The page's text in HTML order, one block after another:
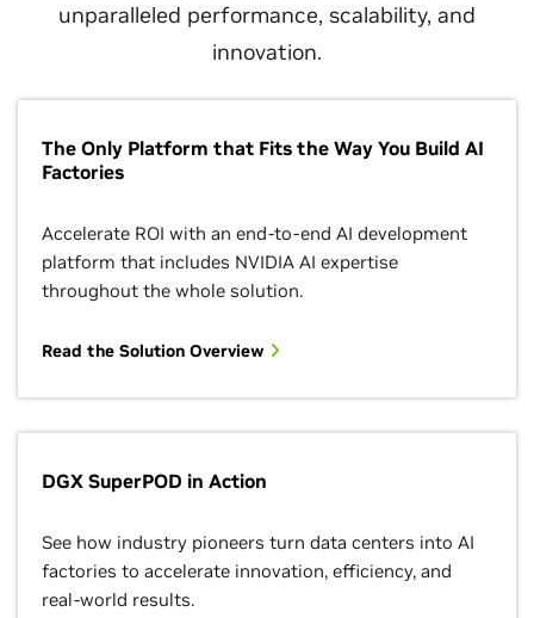
unparalleled performance, scalability, and
innovation.
The Only Platform that Fits the Way You Build AI
Factories
Accelerate ROI with an end-to-end AI development
platform that includes NVIDIA AI expertise
throughout the whole solution.
Read the Solution Overview
DGX SuperPOD in Action
See how industry pioneers turn data centers into AI
factories to accelerate innovation, efficiency, and
real-world results.